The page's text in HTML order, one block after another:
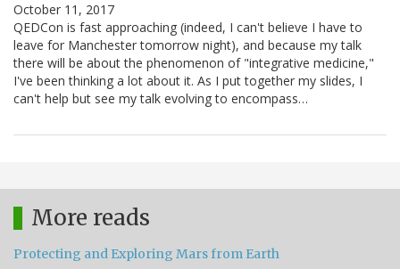
October 11, 2017
QEDCon is fast approaching (indeed, I can't believe I have to
leave for Manchester tomorrow night), and because my talk
there will be about the phenomenon of "integrative medicine,"
I've been thinking a lot about it. As I put together my slides, I
can't help but see my talk evolving to encompass…
More reads
Protecting and Exploring Mars from Earth